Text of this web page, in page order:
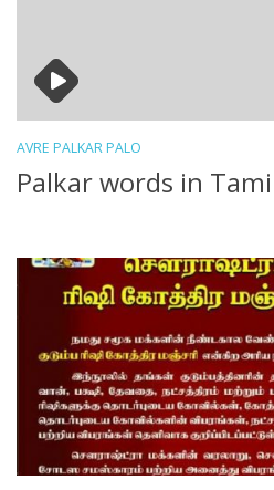
AVRE PALKAR PALO
Palkar words in